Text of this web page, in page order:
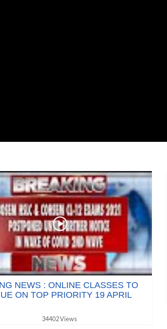
NEWS : ONLINE CLASSES TO
ON TOP PRIORITY 19 APRIL
34402 Views